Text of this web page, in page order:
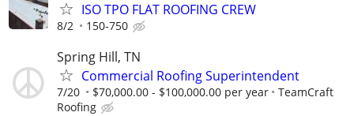
ISO TPO FLAT ROOFING CREW
8/2 150-750
Spring Hill, TN
Commercial Roofing Superintendent
7/20 $70,000.00 - $100,000.00 per year
TeamCraft
Roofing